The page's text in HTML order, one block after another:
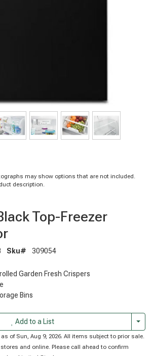
may show options that are not included.
description.
Top-Freezer
Sku# 309054
Garden Fresh Crispers
Bins
Add to a List
of Sun, Aug 9, 2026. All items subject to prior sale.
stores and online. Please call ahead to confirm